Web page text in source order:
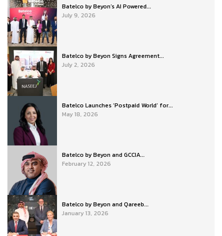
Batelco by Beyon’s AI Powered...
July 9, 2026
Batelco by Beyon Signs Agreement...
July 2, 2026
Batelco Launches ‘Postpaid World’ for...
May 18, 2026
Batelco by Beyon and GCCIA...
February 12, 2026
Batelco by Beyon and Qareeb...
January 13, 2026